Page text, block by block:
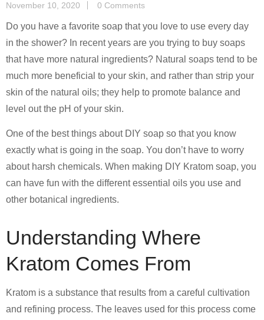
November 10, 2020 0 Comments
Do you have a favorite soap that you love to use every day
in the shower? In recent years are you trying to buy soaps
that have more natural ingredients? Natural soaps tend to be
much more beneficial to your skin, and rather than strip your
skin of the natural oils; they help to promote balance and
level out the pH of your skin.
One of the best things about DIY soap so that you know
exactly what is going in the soap. You don’t have to worry
about harsh chemicals. When making DIY Kratom soap, you
can have fun with the different essential oils you use and
other botanical ingredients.
Understanding Where
Kratom Comes From
Kratom is a substance that results from a careful cultivation
and refining process. The leaves used for this process come